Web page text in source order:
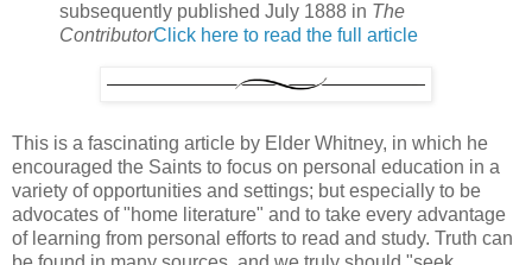
subsequently published July 1888 in The
ContributorClick here to read the full article
This is a fascinating article by Elder Whitney, in which he
encouraged the Saints to focus on personal education in a
variety of opportunities and settings; but especially to be
advocates of "home literature" and to take every advantage
of learning from personal efforts to read and study. Truth can